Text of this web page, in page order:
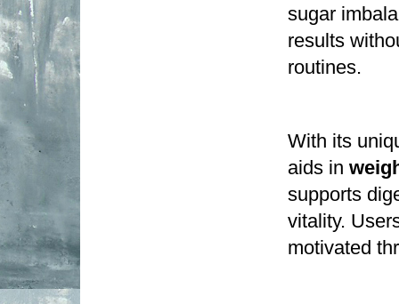
sugar
results
routines.
With its
aids in
supports
vitality.
motivated